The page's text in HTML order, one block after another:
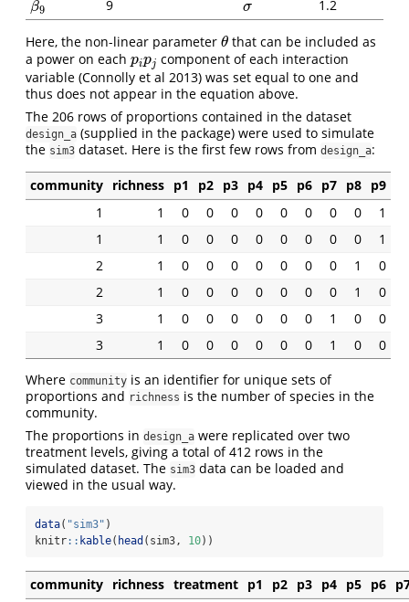
β9
β9 9 σ
σ 1.2
Here, the non-linear parameter θ
θ that can be included as
a power on each pipj
pipj component of each interaction
variable (Connolly et al 2013) was set equal to one and
thus does not appear in the equation above.
The 206 rows of proportions contained in the dataset
design_a (supplied in the package) were used to simulate
the sim3 dataset. Here is the first few rows from design_a:
community richness p1 p2 p3 p4 p5 p6 p7 p8 p9
1
1 0 0 0 0 0 0 0 0
1
1
1 0 0 0 0 0 0 0 0
1
2
1 0 0 0 0 0 0 0 1
0
2
1 0 0 0 0 0 0 0 1
0
3
1 0 0 0 0 0 0 1 0
0
3
1 0 0 0 0 0 0 1 0
0
Where community is an identifier for unique sets of
proportions and richness is the number of species in the
community.
The proportions in design_a were replicated over two
treatment levels, giving a total of 412 rows in the
simulated dataset. The sim3 data can be loaded and
viewed in the usual way.
data( "sim3" )
knitr:: kable( head (sim3, 10))
community richness treatment p1 p2 p3 p4 p5 p6